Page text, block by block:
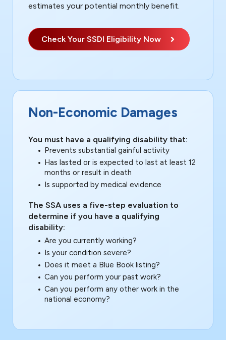
estimates your potential monthly benefit.
Check Your SSDI Eligibility Now
Non-Economic Damages
You must have a qualifying disability that:
Prevents substantial gainful activity
Has lasted or is expected to last at least 12
months or result in death
Is supported by medical evidence
The SSA uses a five-step evaluation to
determine if you have a qualifying
disability:
Are you currently working?
Is your condition severe?
Does it meet a Blue Book listing?
Can you perform your past work?
Can you perform any other work in the
national economy?